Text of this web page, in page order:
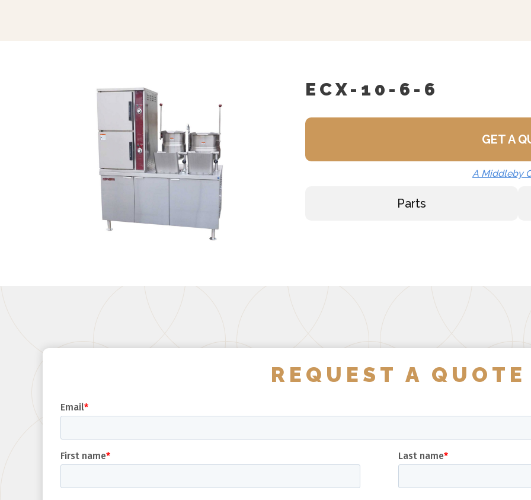
Steam Take-Off Kit
Lift Out Stainless Steel
Nickel Plated Boiler
ECX-10-6-6
GET A
A Middleby
Parts
REQUEST A QUOTE